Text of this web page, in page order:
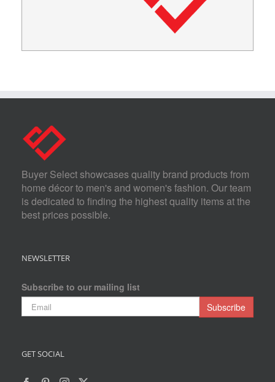
Buyer Select showcases quality brand products from
home décor to men's and women's fashion. Our team
is dedicated to finding the highest quality items at the
best prices possible.
NEWSLETTER
Subscribe to our mailing list
GET SOCIAL